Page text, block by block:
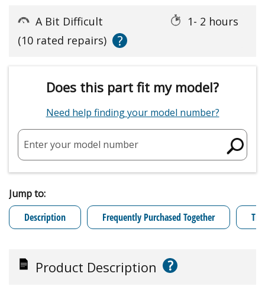
A Bit Difficult
1- 2 hours
(10 rated repairs)
?
Does this part fit my model?
Need help finding your model number?
Enter your model number
Jump to:
Description
Frequently Purchased Together
Product Description ?